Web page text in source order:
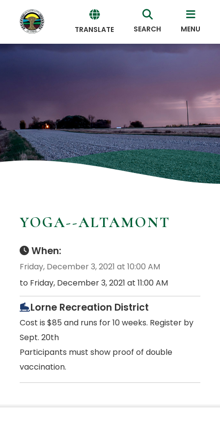
TRANSLATE SEARCH MENU
YOGA--ALTAMONT
When:
Friday, December 3, 2021 at 10:00 AM
to Friday, December 3, 2021 at 11:00 AM
Lorne Recreation District
Cost is $85 and runs for 10 weeks. Register by
Sept. 20th
Participants must show proof of double
vaccination.